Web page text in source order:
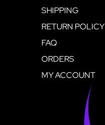
SHIPPING
RETURN POLICY
FAQ
ORDERS
MY ACCOUNT